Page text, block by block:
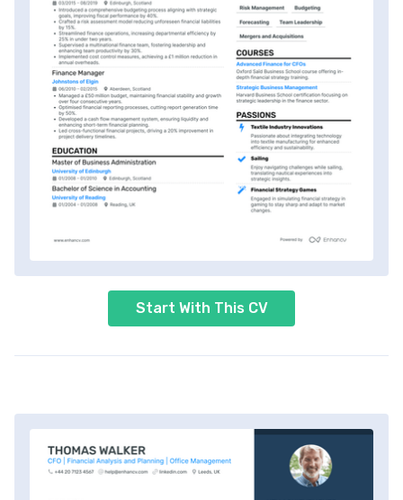
Start With This CV